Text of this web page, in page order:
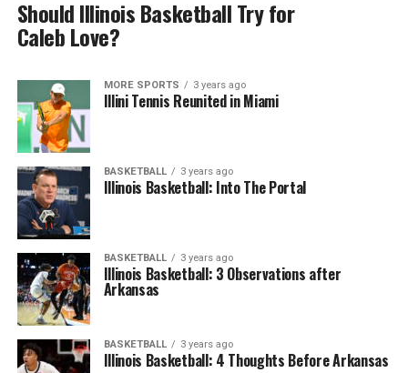
Should Illinois Basketball Try for
Caleb Love?
MORE SPORTS 3 years ago
Illini Tennis Reunited in Miami
BASKETBALL 3 years ago
Illinois Basketball: Into The Portal
BASKETBALL 3 years ago
Illinois Basketball: 3 Observations after
Arkansas
BASKETBALL 3 years ago
Illinois Basketball: 4 Thoughts Before Arkansas